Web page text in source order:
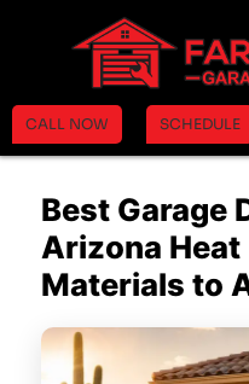
CALL NOW SCHEDULE
Best Garage
Arizona
Materials to